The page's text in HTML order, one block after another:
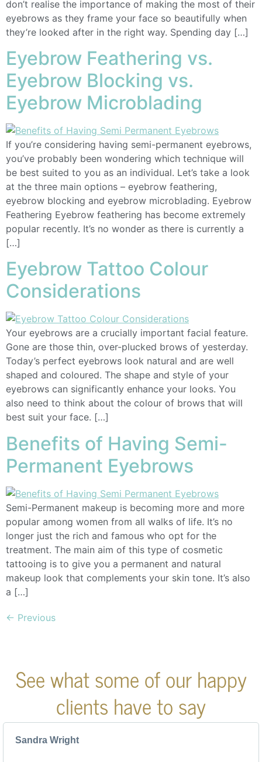
don’t realise the importance of making the most of their
eyebrows as they frame your face so beautifully when
they’re looked after in the right way. Spending day […]
Eyebrow Feathering vs.
Eyebrow Blocking vs.
Eyebrow Microblading
If you’re considering having semi-permanent eyebrows,
you’ve probably been wondering which technique will
be best suited to you as an individual. Let’s take a look
at the three main options – eyebrow feathering,
eyebrow blocking and eyebrow microblading. Eyebrow
Feathering Eyebrow feathering has become extremely
popular recently. It’s no wonder as there is currently a
[…]
Eyebrow Tattoo Colour
Considerations
Your eyebrows are a crucially important facial feature.
Gone are those thin, over-plucked brows of yesterday.
Today’s perfect eyebrows look natural and are well
shaped and coloured. The shape and style of your
eyebrows can significantly enhance your looks. You
also need to think about the colour of brows that will
best suit your face. […]
Benefits of Having Semi-
Permanent Eyebrows
Semi-Permanent makeup is becoming more and more
popular among women from all walks of life. It’s no
longer just the rich and famous who opt for the
treatment. The main aim of this type of cosmetic
tattooing is to give you a permanent and natural
makeup look that complements your skin tone. It’s also
a […]
← Previous
See what some of our happy
clients have to say
Sandra Wright